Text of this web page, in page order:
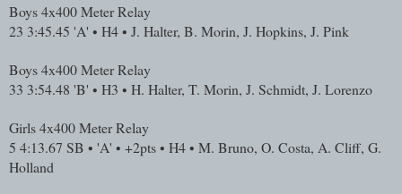
Boys 4x400 Meter Relay
23 3:45.45 'A' • H4 • J. Halter, B. Morin, J. Hopkins, J. Pink
Boys 4x400 Meter Relay
33 3:54.48 'B' • H3 • H. Halter, T. Morin, J. Schmidt, J. Lorenzo
Girls 4x400 Meter Relay
5 4:13.67 SB • 'A' • +2pts • H4 • M. Bruno, O. Costa, A. Cliff, G.
Holland